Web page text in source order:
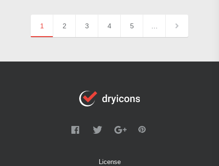
1 2 3 4 5
License